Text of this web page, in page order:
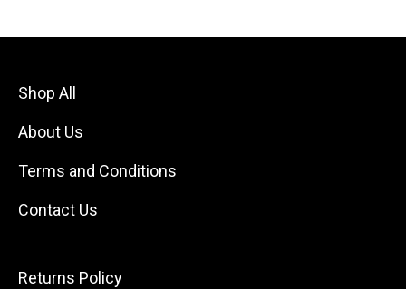
Shop All
About Us
Terms and Conditions
Contact Us
Returns Policy